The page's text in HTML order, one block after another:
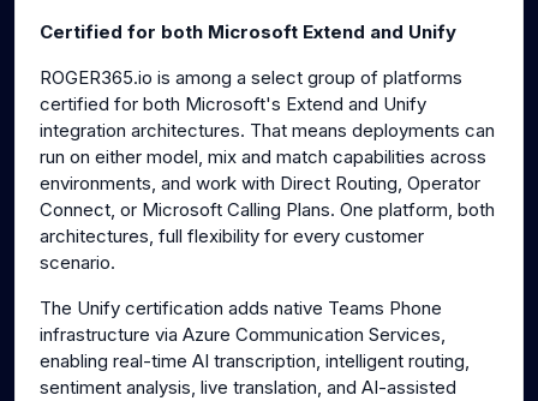
Certified for both Microsoft Extend and Unify
ROGER365.io is among a select group of platforms
certified for both Microsoft's Extend and Unify
integration architectures. That means deployments can
run on either model, mix and match capabilities across
environments, and work with Direct Routing, Operator
Connect, or Microsoft Calling Plans. One platform, both
architectures, full flexibility for every customer
scenario.
The Unify certification adds native Teams Phone
infrastructure via Azure Communication Services,
enabling real-time AI transcription, intelligent routing,
sentiment analysis, live translation, and AI-assisted